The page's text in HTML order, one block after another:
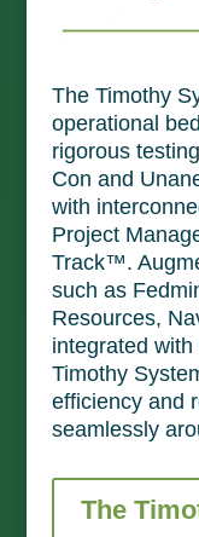
The Timothy
operational
rigorous
Con and
with
Project
Track™.
such as
Resources,
integrated
Timothy
efficiency and
seamlessly
The